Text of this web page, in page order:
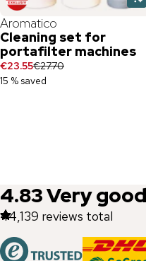
Aromatico
Cleaning set for
portafilter machines
€23.55€27.70
15 % saved
4.83Very good
44,139 reviews total